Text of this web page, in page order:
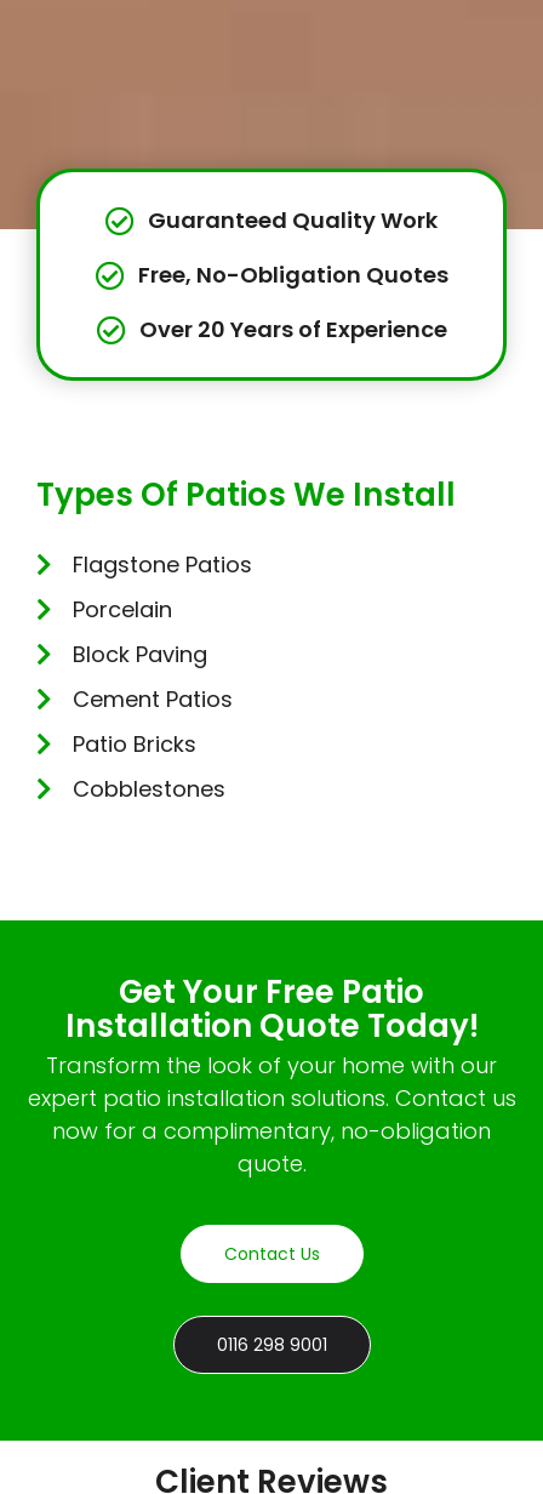
Guaranteed Quality Work
Free, No-Obligation Quotes
Over 20 Years of Experience
Types Of Patios We Install
Flagstone Patios
Porcelain
Block Paving
Cement Patios
Patio Bricks
Cobblestones
Get Your Free Patio
Installation Quote Today!
Transform the look of your home with our
expert patio installation solutions. Contact us
now for a complimentary, no-obligation
quote.
Contact Us
0116 298 9001
Client Reviews